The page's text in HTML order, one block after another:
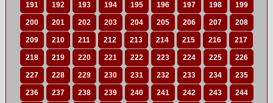
191 192 193 194 195 196 197 198 199
200 201 202 203 204 205 206 207 208
209 210 211 212 213 214 215 216 217
218 219 220 221 222 223 224 225 226
227 228 229 230 231 232 233 234 235
236 237 238 239 240 241 242 243 244